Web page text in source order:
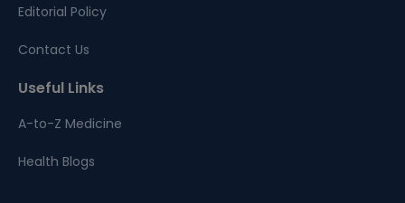
Editorial Policy
Contact Us
Useful Links
A-to-Z Medicine
Health Blogs